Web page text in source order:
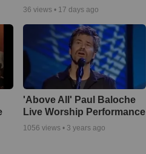
36 views • 17 days ago
'Above All' Paul Baloche
Live Worship Performance
1056 views • 3 years ago